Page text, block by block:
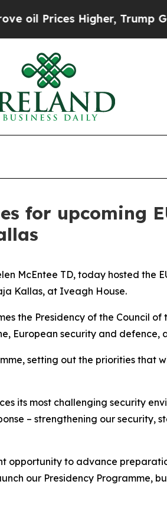
Higher, Trump Gave
for upcoming
McEntee TD, today hosted the
Kallas, at Iveagh House.
the Presidency of the Council of
European security and defence,
setting out the priorities that
its most challenging security
– strengthening our
opportunity to advance
our Presidency Programme,